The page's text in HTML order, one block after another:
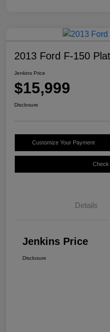
2013 Ford F-150
Jenkins Price
$15,999
Disclosure
Customize Your Payment
Check
Details
Jenkins Price
Disclosure